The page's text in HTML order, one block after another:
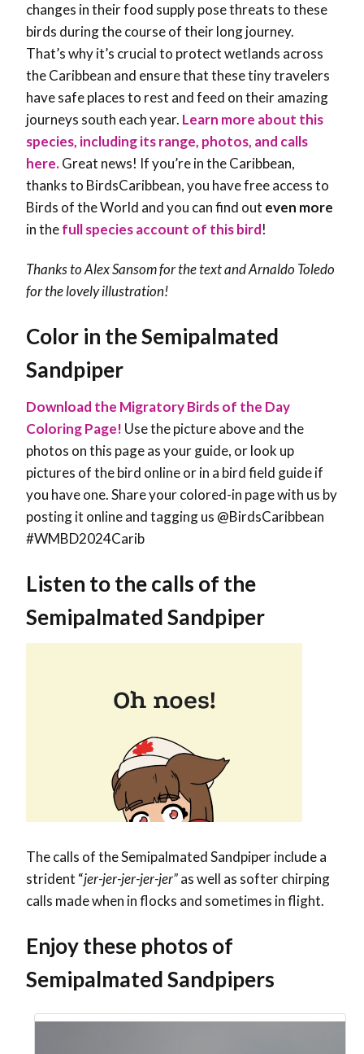
changes in their food supply pose threats to these
birds during the course of their long journey.
That’s why it’s crucial to protect wetlands across
the Caribbean and ensure that these tiny travelers
have safe places to rest and feed on their amazing
journeys south each year. Learn more about this
species, including its range, photos, and calls
here.Great news! If you’re in the Caribbean,
thanks to BirdsCaribbean, you have free access to
Birds of the World and you can find out even more
in thefull species account of this bird!
Thanks to Alex Sansom for the text and Arnaldo Toledo
for the lovely illustration!
Color in the Semipalmated
Sandpiper
Download the Migratory Birds of the Day
Coloring Page! Use the picture above and the
photos on this page as your guide, or look up
pictures of the bird online or in a bird field guide if
you have one. Share your colored-in page with us by
posting it online and tagging us @BirdsCaribbean
#WMBD2024Carib
Listen to the calls of the
Semipalmated Sandpiper
The calls of the Semipalmated Sandpiper include a
strident “jer-jer-jer-jer-jer”as well as softer chirping
calls made when in flocks and sometimes in flight.
Enjoy these photos of
Semipalmated Sandpipers